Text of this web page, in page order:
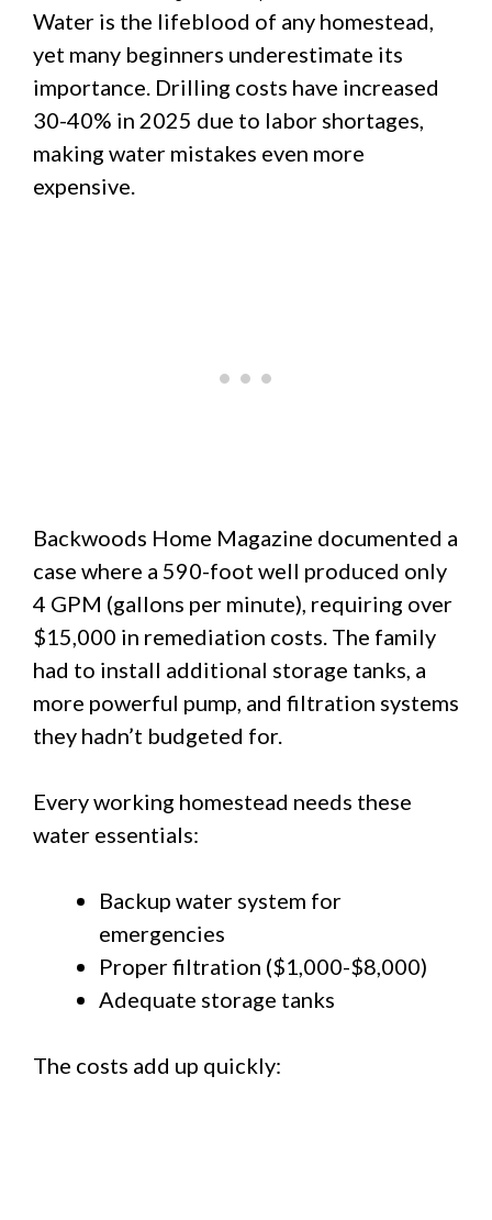
Water is the lifeblood of any homestead,
yet many beginners underestimate its
importance. Drilling costs have increased
30-40% in 2025 due to labor shortages,
making water mistakes even more
expensive.
Backwoods Home Magazine documented a
case where a 590-foot well produced only
4 GPM (gallons per minute), requiring over
$15,000 in remediation costs. The family
had to install additional storage tanks, a
more powerful pump, and filtration systems
they hadn’t budgeted for.
Every working homestead needs these
water essentials:
Backup water system for
emergencies
Proper filtration ($1,000-$8,000)
Adequate storage tanks
The costs add up quickly: